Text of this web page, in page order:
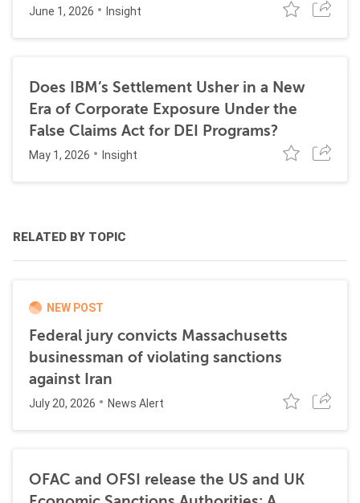
June 1, 2026 Insight
Does IBM’s Settlement Usher in a New
Era of Corporate Exposure Under the
False Claims Act for DEI Programs?
May 1, 2026 Insight
RELATED BY TOPIC
NEW POST
Federal jury convicts Massachusetts
businessman of violating sanctions
against Iran
July 20, 2026 News Alert
OFAC and OFSI release the US and UK